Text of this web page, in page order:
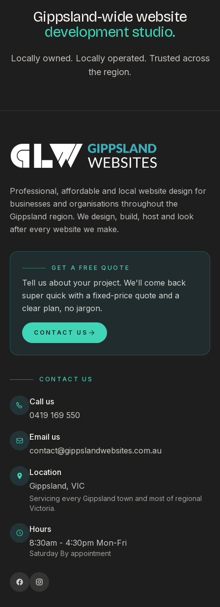
Gippsland-wide website
development studio.
Locally owned. Locally operated. Trusted across
the region.
Professional, affordable and local website design for
businesses and organisations throughout the
Gippsland region. We design, build, host and look
after every website we make.
GET A FREE QUOTE
Tell us about your project. We'll come back
super quick with a fixed-price quote and a
clear plan, no jargon.
CONTACT US
CONTACT US
Call us
0419 169 550
Email us
contact@gippslandwebsites.com.au
Location
Gippsland, VIC
Servicing every Gippsland town and most of regional
Victoria.
Hours
8:30am - 4:30pm Mon-Fri
Saturday By appointment